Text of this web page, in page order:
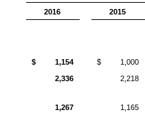
2016 2015
$ 1,154 $ 1,000
2,336
2,218
1,267 1,165